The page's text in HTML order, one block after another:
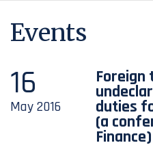
Events
16
May2016
Foreign
duties
(a
Finance)